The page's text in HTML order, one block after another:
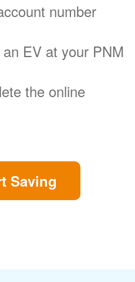
number
EV at your PNM
the online
Saving